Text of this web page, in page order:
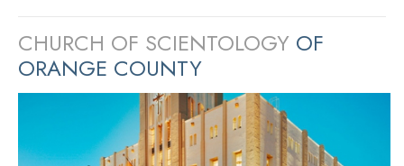
CHURCH OF SCIENTOLOGY OF
ORANGE COUNTY